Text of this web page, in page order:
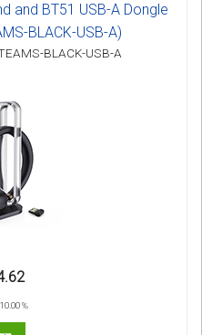
and BT51 USB-A Dongle
BLACK-USB-A)
BLACK-USB-A
%